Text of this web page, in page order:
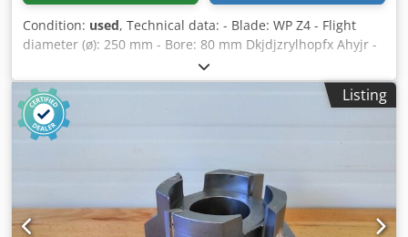
Condition: used, Technical data: - Blade: WP Z4 - Flight
diameter (ø): 250 mm - Bore: 80 mm Dkjdjzrylhopfx Ahyjr -
Length: 25 mm - Material: aluminium
Listing